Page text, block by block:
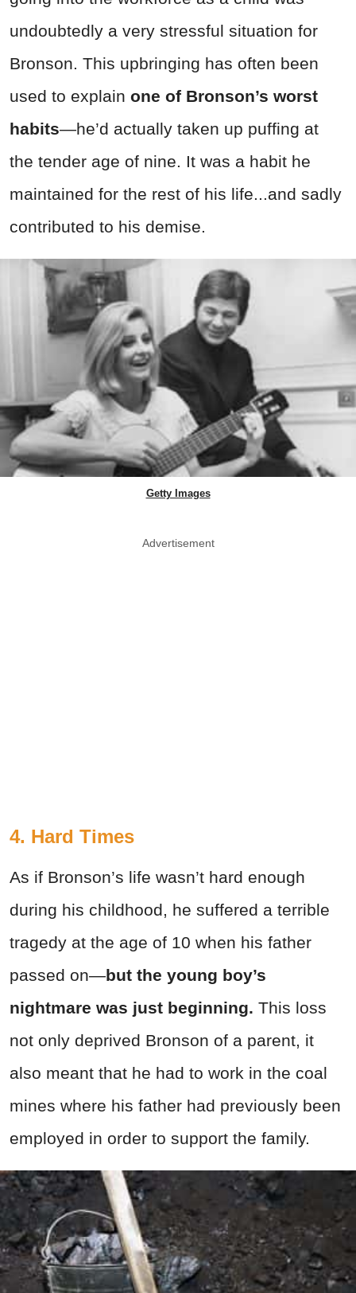
undoubtedly a very stressful situation for
Bronson. This upbringing has often been
used to explain one of Bronson’s worst
habits—he’d actually taken up puffing at
the tender age of nine. It was a habit he
maintained for the rest of his life...and sadly
contributed to his demise.
Getty Images
Advertisement
4. Hard Times
As if Bronson’s life wasn’t hard enough
during his childhood, he suffered a terrible
tragedy at the age of 10 when his father
passed on—but the young boy’s
nightmare was just beginning. This loss
not only deprived Bronson of a parent, it
also meant that he had to work in the coal
mines where his father had previously been
employed in order to support the family.